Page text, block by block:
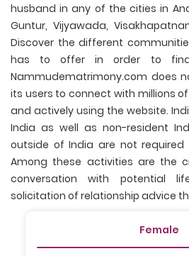
husband in any of the cities in
Guntur, Vijyawada,
Discover the different
has to offer in order to find
Nammudematrimony.com does
its users to connect with millions
and actively using the website.
India as well as non-resident
outside of India are not
Among these activities are the
conversation with potential
solicitation of relationship advice
Female